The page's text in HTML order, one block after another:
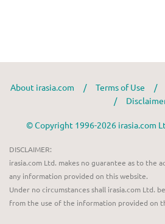
About irasia.com / Terms of Use /
/
© Copyright 1996-2026 irasia.com
DISCLAIMER:
irasia.com Ltd. makes no guarantee as to the
any information provided on this website.
Under no circumstances shall irasia.com Ltd.
from the use of the information provided on